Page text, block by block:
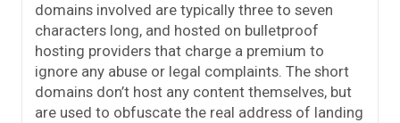
domains involved are typically three to seven
characters long, and hosted on bulletproof
hosting providers that charge a premium to
ignore any abuse or legal complaints. The short
domains don’t host any content themselves, but
are used to obfuscate the real address of landing